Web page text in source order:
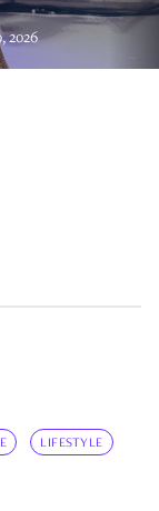
2026
LIFESTYLE